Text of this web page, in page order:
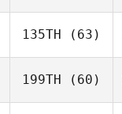
135TH (63)
199TH (60)